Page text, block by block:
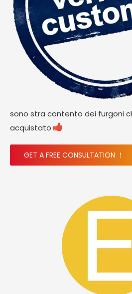
sono stra contento dei furgoni
acquistato 
GET A FREE CONSULTATION ！